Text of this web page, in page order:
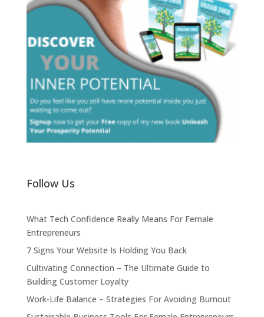
Follow Us
What Tech Confidence Really Means For Female
Entrepreneurs
7 Signs Your Website Is Holding You Back
Cultivating Connection – The Ultimate Guide to
Building Customer Loyalty
Work-Life Balance – Strategies For Avoiding Burnout